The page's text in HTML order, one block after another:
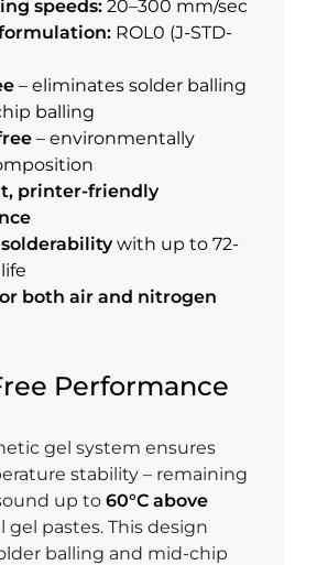
speeds:20–300 mm/sec
ROL0 (J-STD-
– eliminates solder balling
balling
– environmentally
printer-friendly
with up to 72-
both air and nitrogen
Performance
gel system ensures
stability – remaining
up to 60°C above
pastes. This design
balling and mid-chip